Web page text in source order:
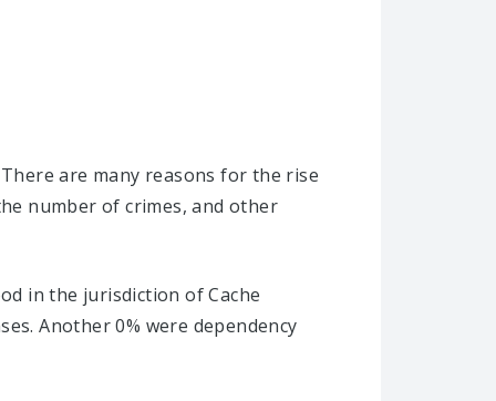
are many reasons for the rise
number of crimes, and other
in the jurisdiction of Cache
Another 0% were dependency